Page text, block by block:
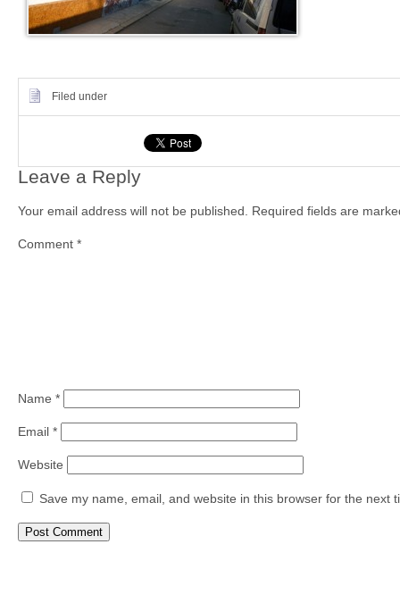
Filed under
Leave a Reply
Your email address will not be published. Required fields are
Comment *
Name *
Email *
Website
Save my name, email, and website in this browser for the next